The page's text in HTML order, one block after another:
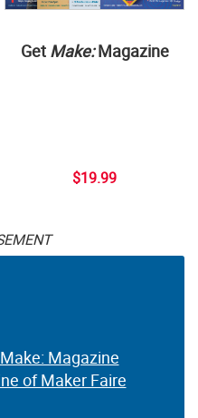
Get Make:Magazine
$19.99
Magazine
of Maker Faire